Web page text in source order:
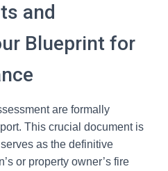
and
Blueprint for
are formally
This crucial document is
as the definitive
or property owner’s fire